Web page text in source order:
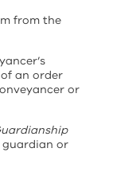
from the
an order
or
or